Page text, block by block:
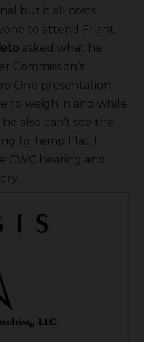
but it all costs
to attend Friant
asked what he
Commission’s
One presentation.
to weigh in and while
also can’t see the
to Temp Flat. I
CWC hearing and